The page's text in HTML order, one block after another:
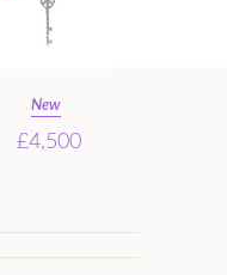
New
£4,500